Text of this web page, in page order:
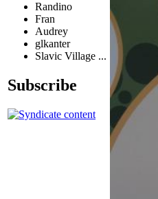
Randino
Fran
Audrey
glkanter
Slavic Village ...
Subscribe